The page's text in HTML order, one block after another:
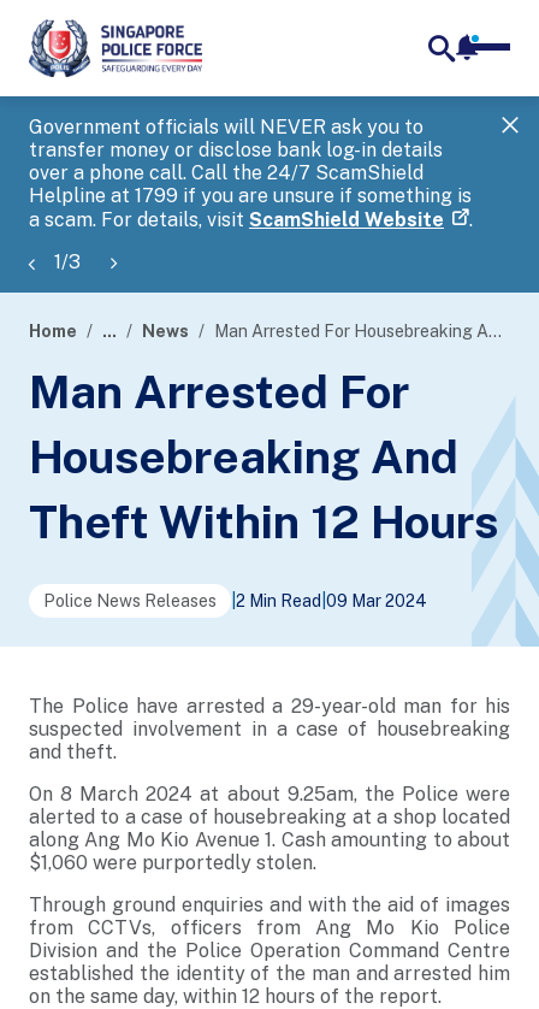
Government officials will NEVER ask you to
transfer money or disclose bank log-in details
over a phone call. Call the 24/7 ScamShield
Helpline at 1799 if you are unsure if something is
a scam. For details, visit ScamShield Website .
1/3
banner
Home ... News Man Arrested For Housebreaking And Theft Within 12 Hours
Man Arrested For
Housebreaking And
Theft Within 12 Hours
Police News Releases 2 Min Read 09 Mar 2024
The Police have arrested a 29-year-old man for his
suspected involvement in a case of housebreaking
and theft.
On 8 March 2024 at about 9.25am, the Police were
alerted to a case of housebreaking at a shop located
along Ang Mo Kio Avenue 1. Cash amounting to about
$1,060 were purportedly stolen.
Through ground enquiries and with the aid of images
from CCTVs, officers from Ang Mo Kio Police
Division and the Police Operation Command Centre
established the identity of the man and arrested him
on the same day, within 12 hours of the report.